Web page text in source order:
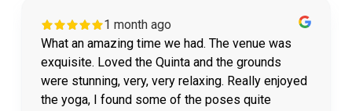
1 month ago
What an amazing time we had. The venue was
exquisite. Loved the Quinta and the grounds
were stunning, very, very relaxing. Really enjoyed
the yoga, I found some of the poses quite